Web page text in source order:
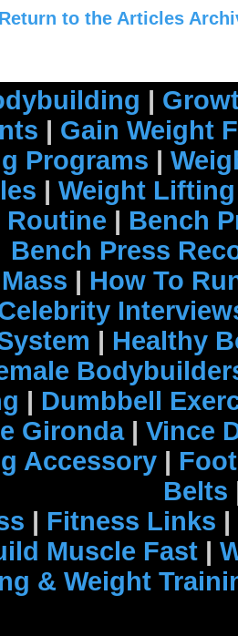
Return to the Articles
|
| Gain Weight
Programs |
| Weight
Routine | Bench
Bench Press
| How To
| Healthy
| Dumbbell
Gironda| Vince
Accessory |
Belts
| Fitness Links |
Muscle Fast |
& Weight